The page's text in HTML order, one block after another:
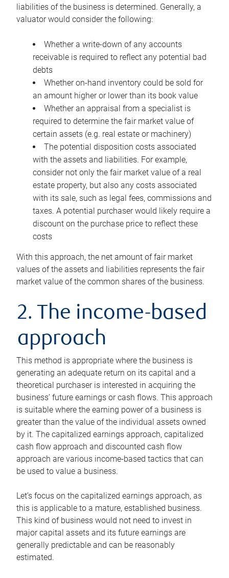
liabilities of the business is determined. Generally, a
valuator would consider the following:
Whether a write-down of any accounts
receivable is required to reflect any potential bad
debts
Whether on-hand inventory could be sold for
an amount higher or lower than its book value
Whether an appraisal from a specialist is
required to determine the fair market value of
certain assets (e.g. real estate or machinery)
The potential disposition costs associated
with the assets and liabilities. For example,
consider not only the fair market value of a real
estate property, but also any costs associated
with its sale, such as legal fees, commissions and
taxes. A potential purchaser would likely require a
discount on the purchase price to reflect these
costs
With this approach, the net amount of fair market
values of the assets and liabilities represents the fair
market value of the common shares of the business.
2. The income-based
approach
This method is appropriate where the business is
generating an adequate return on its capital and a
theoretical purchaser is interested in acquiring the
business’ future earnings or cash flows. This approach
is suitable where the earning power of a business is
greater than the value of the individual assets owned
by it. The capitalized earnings approach, capitalized
cash flow approach and discounted cash flow
approach are various income-based tactics that can
be used to value a business.
Let’s focus on the capitalized earnings approach, as
this is applicable to a mature, established business.
This kind of business would not need to invest in
major capital assets and its future earnings are
generally predictable and can be reasonably
estimated.